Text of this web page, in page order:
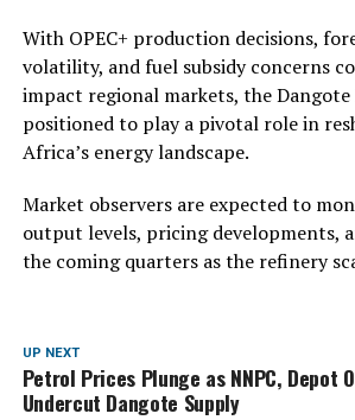
With OPEC+ production decisions,
volatility, and fuel subsidy concerns
impact regional markets, the Dangote
positioned to play a pivotal role in
Africa’s energy landscape.
Market observers are expected to
output levels, pricing developments,
the coming quarters as the refinery
UP NEXT
Petrol Prices Plunge as NNPC, Depot
Undercut Dangote Supply